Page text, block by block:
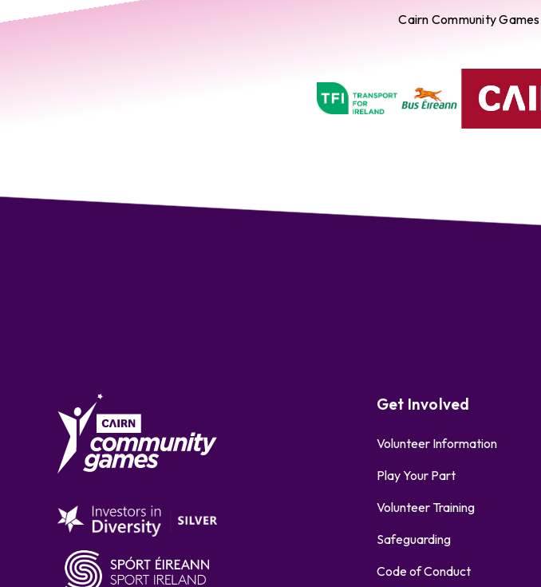
Cairn Community
Get Involved
Volunteer Information
Play Your Part
Volunteer Training
Safeguarding
Code of Conduct